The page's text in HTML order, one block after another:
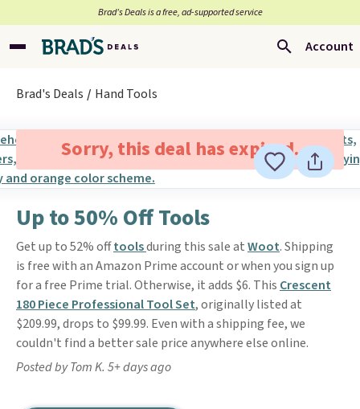
Brad’s Deals is a free, ad-supported service
Account
Brad's Deals Hand Tools
Sorry, this deal has expired.
Up to 50% Off Tools
Get up to 52% offtoolsduring this sale atWoot. Shipping
is free with an Amazon Prime account or when you sign up
for a free Prime trial. Otherwise, it adds $6. This Crescent
180 Piece Professional Tool Set, originally listed at
$209.99, drops to $99.99. Even with a shipping fee, we
couldn't find a better sale price anywhere else online.
Posted by Tom K. 5+ days ago